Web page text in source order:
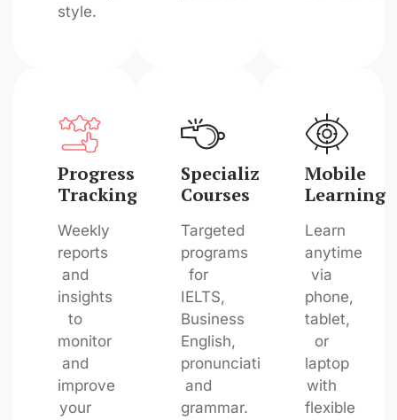
style.
Progress
Tracking
Weekly
reports
and
insights
to
monitor
and
improve
your
Specialized
Courses
Targeted
programs
for
IELTS,
Business
English,
pronunciation,
and
grammar.
Mobile
Learning
Learn
anytime
via
phone,
tablet,
or
laptop
with
flexible